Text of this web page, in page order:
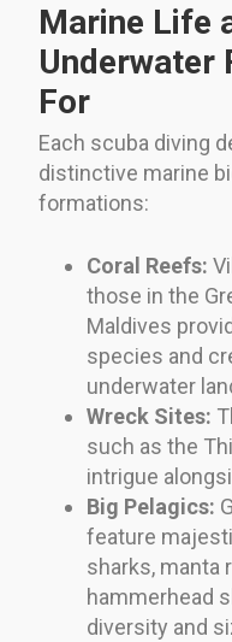
Marine Life
Underwater
For
Each scuba diving
distinctive marine
formations:
Coral Reefs:
those in the
Maldives
species and
underwater
Wreck Sites:
such as the
intrigue
Big Pelagics:
feature
sharks, manta
hammerhead
diversity and